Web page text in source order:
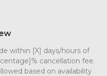
within [X] days/hours of
cancellation fee.
based on availability